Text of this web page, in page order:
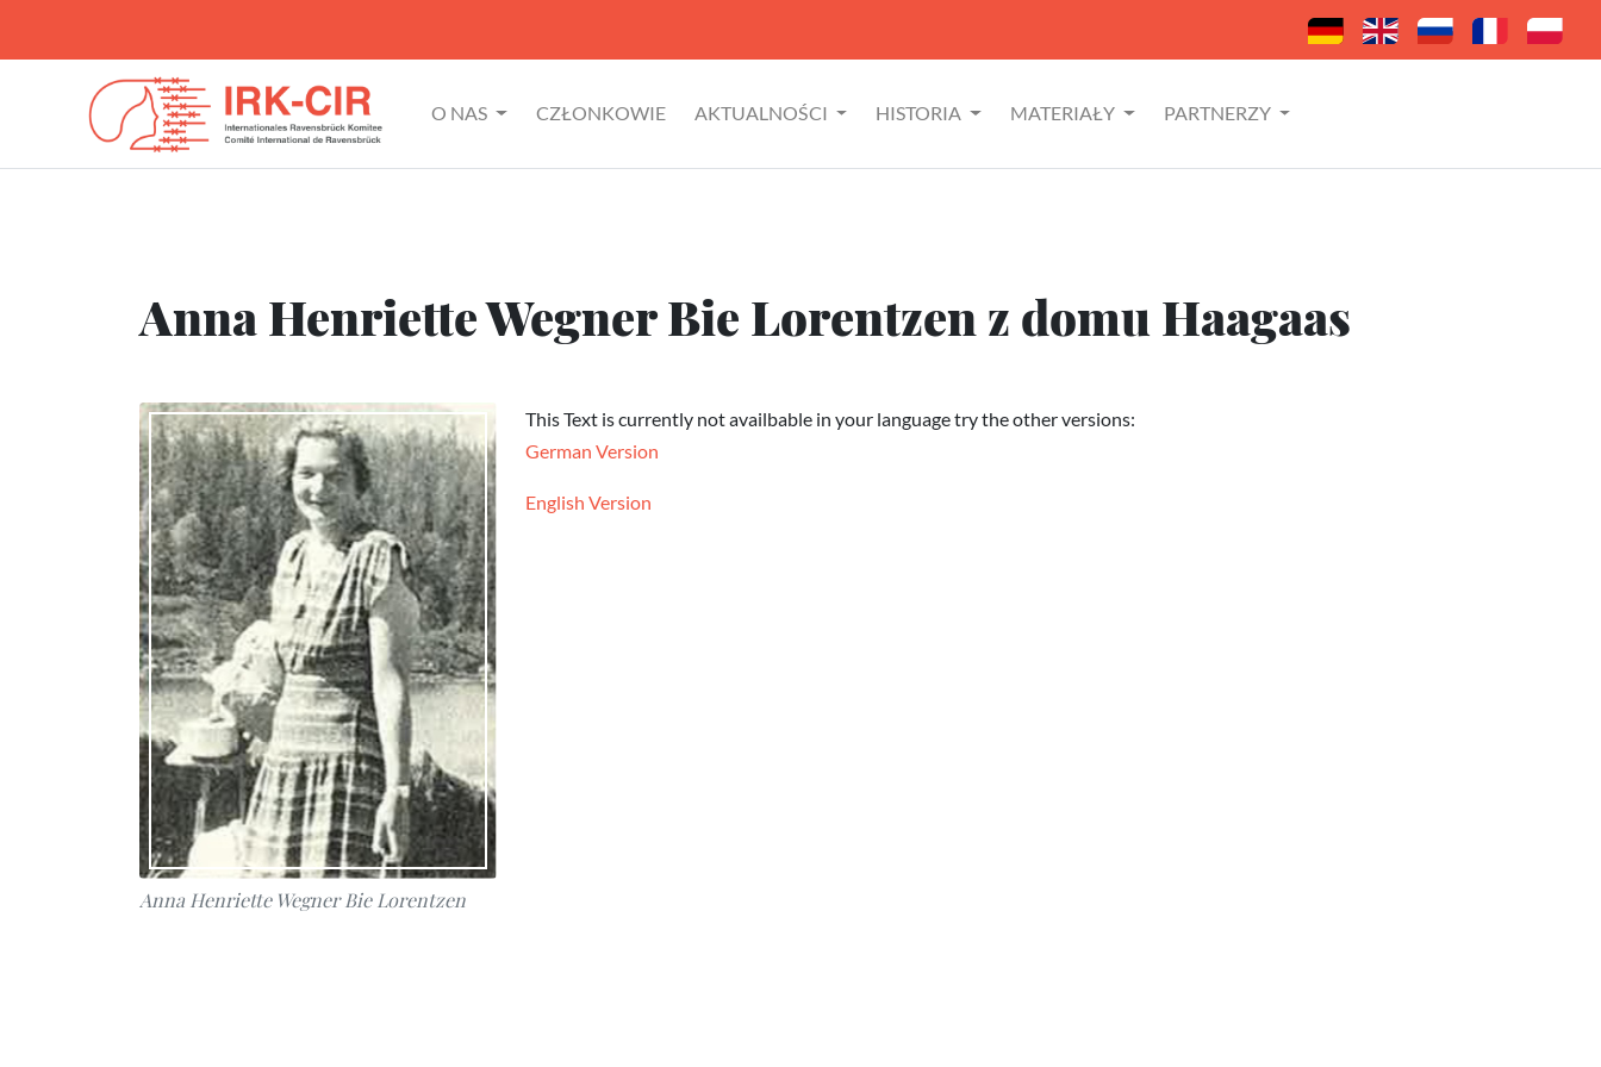
O NAS CZŁONKOWIE AKTUALNOŚCI HISTORIA MATERIAŁY PARTNERZY
Anna Henriette Wegner Bie Lorentzen z domu Haagaas
Anna Henriette Wegner Bie Lorentzen
This Text is currently not availbable in your language try the other versions:
German Version
English Version